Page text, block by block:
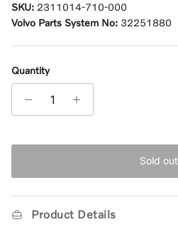
SKU: 2311014-710-000
Volvo Parts System No: 32251880
Quantity
Sold out
Product Details